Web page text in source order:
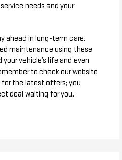
needs and your
ahead in long-term care.
maintenance using these
vehicle’s life and even
to check our website
for the latest offers; you
deal waiting for you.